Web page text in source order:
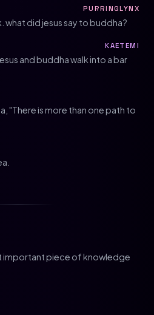
PURRINGLYNX
what did jesus say to buddha?
KAETEMI
and buddha walk into a bar
"There is more than one path to
important piece of knowledge